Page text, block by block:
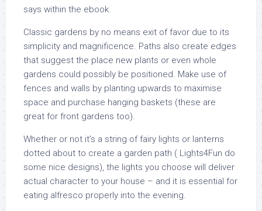
says within the ebook.
Classic gardens by no means exit of favor due to its
simplicity and magnificence. Paths also create edges
that suggest the place new plants or even whole
gardens could possibly be positioned. Make use of
fences and walls by planting upwards to maximise
space and purchase hanging baskets (these are
great for front gardens too).
Whether or not it’s a string of fairy lights or lanterns
dotted about to create a garden path ( Lights4Fun do
some nice designs), the lights you choose will deliver
actual character to your house – and it is essential for
eating alfresco properly into the evening.